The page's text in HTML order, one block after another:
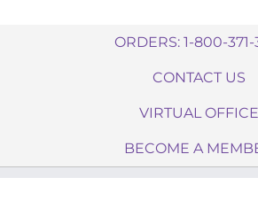
ORDERS: 1-800-371-
CONTACT US
VIRTUAL OFFICE
BECOME A